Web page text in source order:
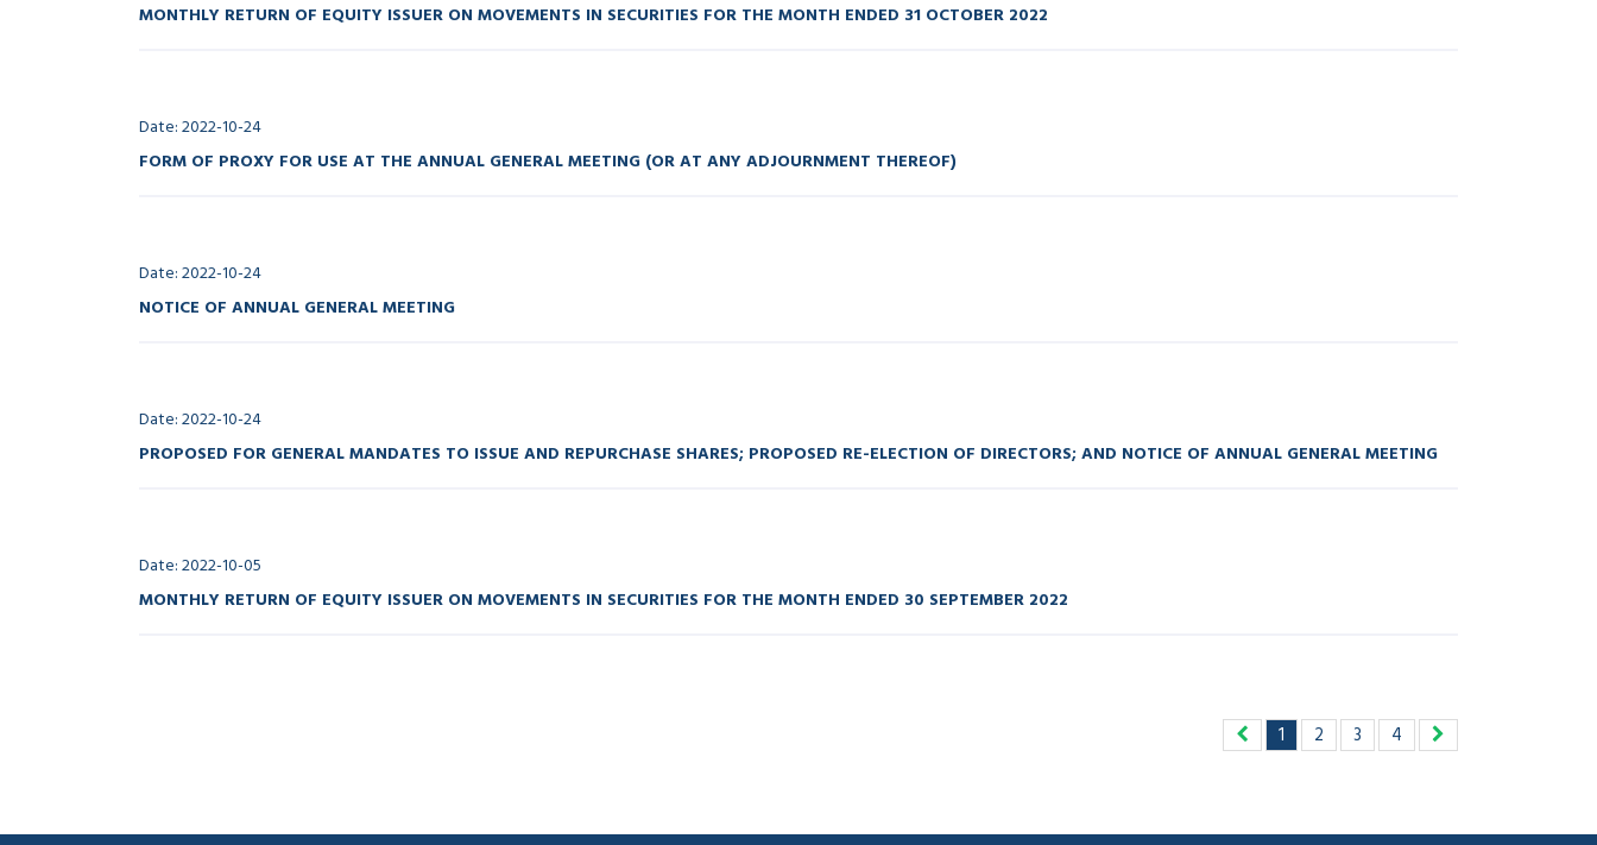
MONTHLY RETURN OF EQUITY ISSUER ON MOVEMENTS IN SECURITIES FOR THE MONTH ENDED 31 OCTOBER 2022
Date: 2022-10-24
FORM OF PROXY FOR USE AT THE ANNUAL GENERAL MEETING (OR AT ANY ADJOURNMENT THEREOF)
Date: 2022-10-24
NOTICE OF ANNUAL GENERAL MEETING
Date: 2022-10-24
PROPOSED FOR GENERAL MANDATES TO ISSUE AND REPURCHASE SHARES; PROPOSED RE-ELECTION OF DIRECTORS; AND NOTICE OF ANNUAL GENERAL MEETING
Date: 2022-10-05
MONTHLY RETURN OF EQUITY ISSUER ON MOVEMENTS IN SECURITIES FOR THE MONTH ENDED 30 SEPTEMBER 2022
1 2 3 4